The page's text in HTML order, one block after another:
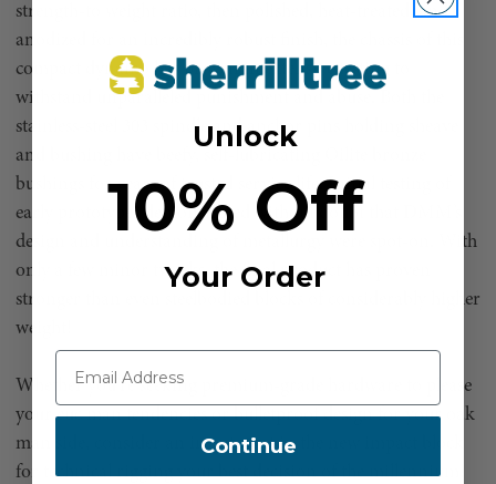
strength-to weight ratio, then polished, heat-treated, and
anodized for an incredibly robust finish, the chassis of this
compact dynamo has proven in extensive testing to
withstand unparalleled punishment and abuse. Both the
stainless-steel 303 spindle and anchor pins holding sheave
and bushing have beefy, self-lubricating Oilite bronze
bushings for years of trusted service life. Initial testing of
early prototypes demonstrated without doubt that DMM’s
design and understanding of metallurgy were spot-on. With
only a few minor tweaks, the final product has proven
stronger than even steelbodied blocks of considerably higher
weight!
Whether you’re seeking premium-grade hardware to please
your euc man tendencies or bulletproof design for your oak
man side, consider an investment in the new impact block
for technical rigging your best decision of the millennium!
Unlock
10% Off
Your Order
Continue